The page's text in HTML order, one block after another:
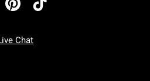
Chat
To Friday: 7 AM To 5 PM Pacific Time
To Sunday: 7 AM To 5 PM Pacific